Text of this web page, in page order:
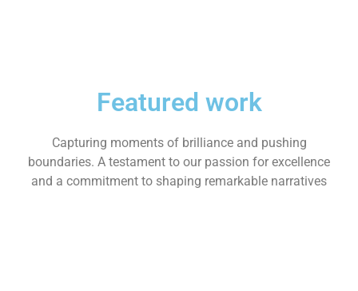
Featured work
Capturing moments of brilliance and pushing
boundaries. A testament to our passion for excellence
and a commitment to shaping remarkable narratives